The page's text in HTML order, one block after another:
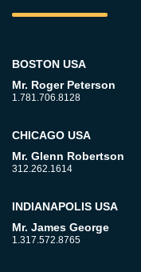
BOSTON USA
Mr. Roger Peterson
1.781.706.8128
CHICAGO USA
Mr. Glenn Robertson
312.262.1614
INDIANAPOLIS USA
Mr. James George
1.317.572.8765